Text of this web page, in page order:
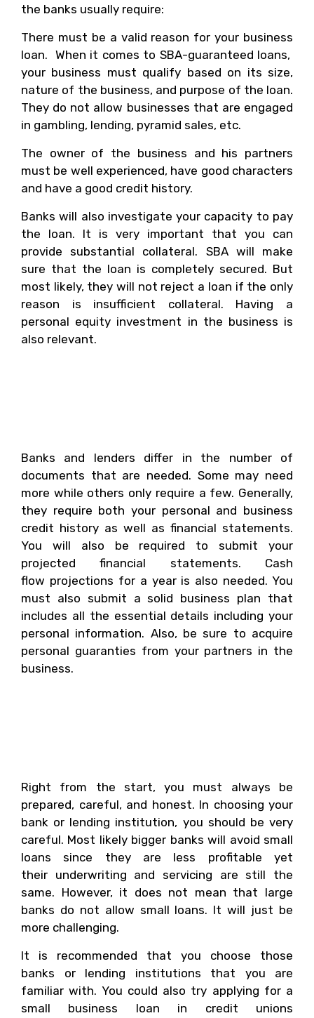
the banks usually require:
There must be a valid reason for your business
loan. When it comes to SBA-guaranteed loans,
your business must qualify based on its size,
nature of the business, and purpose of the loan.
They do not allow businesses that are engaged
in gambling, lending, pyramid sales, etc.
The owner of the business and his partners
must be well experienced, have good characters
and have a good credit history.
Banks will also investigate your capacity to pay
the loan. It is very important that you can
provide substantial collateral. SBA will make
sure that the loan is completely secured. But
most likely, they will not reject a loan if the only
reason is insufficient collateral. Having a
personal equity investment in the business is
also relevant.
Banks and lenders differ in the number of
documents that are needed. Some may need
more while others only require a few. Generally,
they require both your personal and business
credit history as well as financial statements.
You will also be required to submit your
projected financial statements. Cash
flow projections for a year is also needed. You
must also submit a solid business plan that
includes all the essential details including your
personal information. Also, be sure to acquire
personal guaranties from your partners in the
business.
Right from the start, you must always be
prepared, careful, and honest. In choosing your
bank or lending institution, you should be very
careful. Most likely bigger banks will avoid small
loans since they are less profitable yet
their underwriting and servicing are still the
same. However, it does not mean that large
banks do not allow small loans. It will just be
more challenging.
It is recommended that you choose those
banks or lending institutions that you are
familiar with. You could also try applying for a
small business loan in credit unions